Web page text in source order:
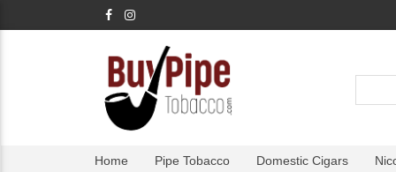
Home Pipe Tobacco Domestic Cigars